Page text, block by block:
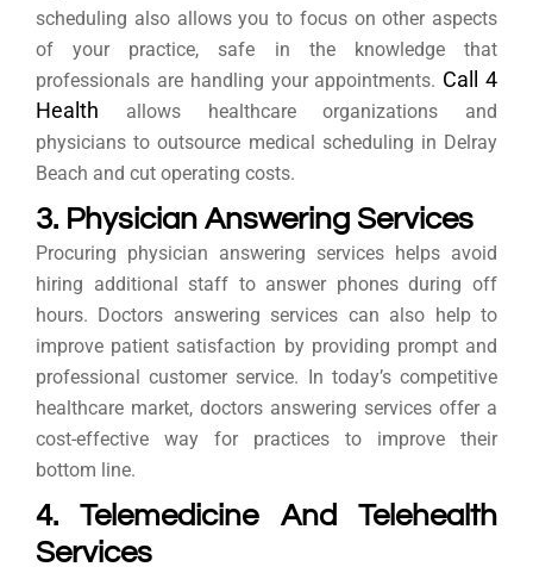
scheduling also allows you to focus on other aspects
of your practice, safe in the knowledge that
professionals are handling your appointments. Call 4
Health allows healthcare organizations and
physicians to outsource medical scheduling in Delray
Beach and cut operating costs.
3. Physician Answering Services
Procuring physician answering services helps avoid
hiring additional staff to answer phones during off
hours. Doctors answering services can also help to
improve patient satisfaction by providing prompt and
professional customer service. In today’s competitive
healthcare market, doctors answering services offer a
cost-effective way for practices to improve their
bottom line.
4. Telemedicine And Telehealth
Services